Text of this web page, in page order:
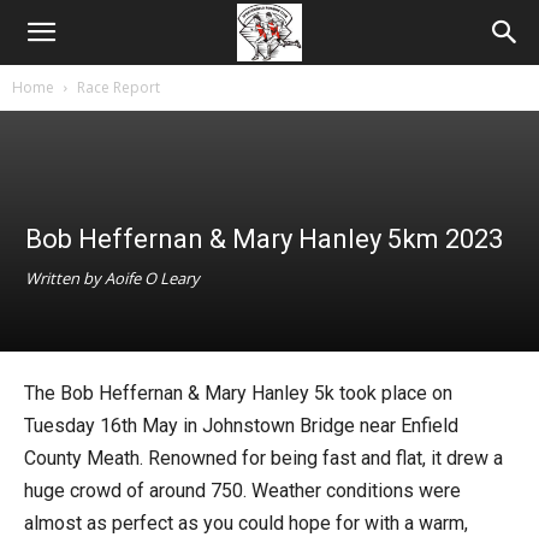
Home Race Report
Bob Heffernan & Mary Hanley 5km 2023
Written by Aoife O Leary
The Bob Heffernan & Mary Hanley 5k took place on
Tuesday 16th May in Johnstown Bridge near Enfield
County Meath. Renowned for being fast and flat, it drew a
huge crowd of around 750. Weather conditions were
almost as perfect as you could hope for with a warm,